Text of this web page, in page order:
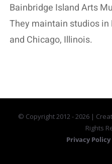
Bainbridge Island Arts
They maintain studios
and Chicago, Illinois.
© Copyright 2012 -2026 |
Rights
Privacy Policy